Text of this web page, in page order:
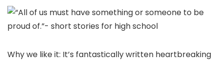
Why we like it: It’s fantastically written heartbreaking